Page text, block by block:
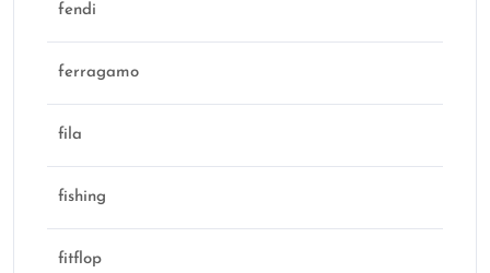
fendi
ferragamo
fila
fishing
fitflop